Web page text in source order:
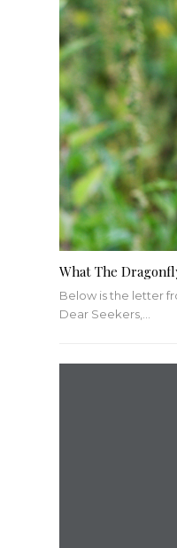
What The
Below is the letter
Dear Seekers,